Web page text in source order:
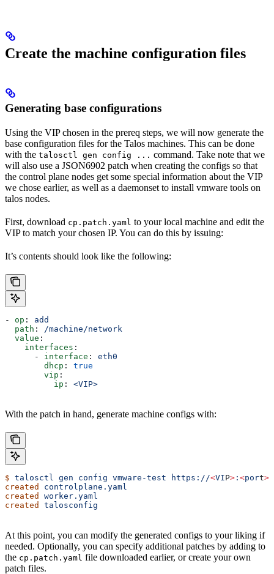
Create the machine configuration files
Generating base configurations
Using the VIP chosen in the prereq steps, we will now generate the
base configuration files for the Talos machines. This can be done
with the talosctl gen config ... command. Take note that we
will also use a JSON6902 patch when creating the configs so that
the control plane nodes get some special information about the VIP
we chose earlier, as well as a daemonset to install vmware tools on
talos nodes.
First, download cp.patch.yaml to your local machine and edit the
VIP to match your chosen IP. You can do this by issuing:
It’s contents should look like the following:
- op : add
  path
:
/machine/network
  value
:
    interfaces
:
      -
interface : eth0
        dhcp
: true
        vip
:
          ip
: <VIP>
With the patch in hand, generate machine configs with:
$ talosctl gen config vmware-test https://<VIP> : <port>
created
controlplane.yaml
created
worker.yaml
created
talosconfig
At this point, you can modify the generated configs to your liking if
needed. Optionally, you can specify additional patches by adding to
the cp.patch.yaml file downloaded earlier, or create your own
patch files.